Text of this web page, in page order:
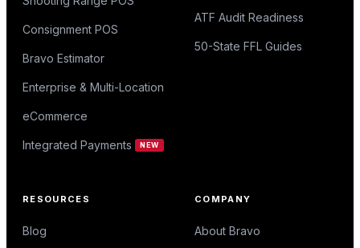
Consignment POS
Bravo Estimator
Enterprise & Multi-Location
eCommerce
Integrated Payments NEW
ATF Audit Readiness
50-State FFL Guides
RESOURCES
Blog
COMPANY
About Bravo